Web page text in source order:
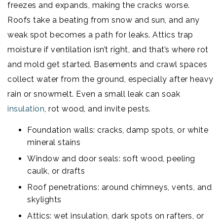
freezes and expands, making the cracks worse.
Roofs take a beating from snow and sun, and any
weak spot becomes a path for leaks. Attics trap
moisture if ventilation isn’t right, and that’s where rot
and mold get started. Basements and crawl spaces
collect water from the ground, especially after heavy
rain or snowmelt. Even a small leak can soak
insulation, rot wood, and invite pests.
Foundation walls: cracks, damp spots, or white
mineral stains
Window and door seals: soft wood, peeling
caulk, or drafts
Roof penetrations: around chimneys, vents, and
skylights
Attics: wet insulation, dark spots on rafters, or